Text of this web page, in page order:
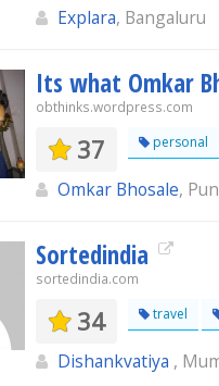
Explara, Bangaluru
Its what Omkar
obthinks.wordpress.com
37 personal
Omkar Bhosale,
Sortedindia
sortedindia.com
34 travel
Dishankvatiya ,